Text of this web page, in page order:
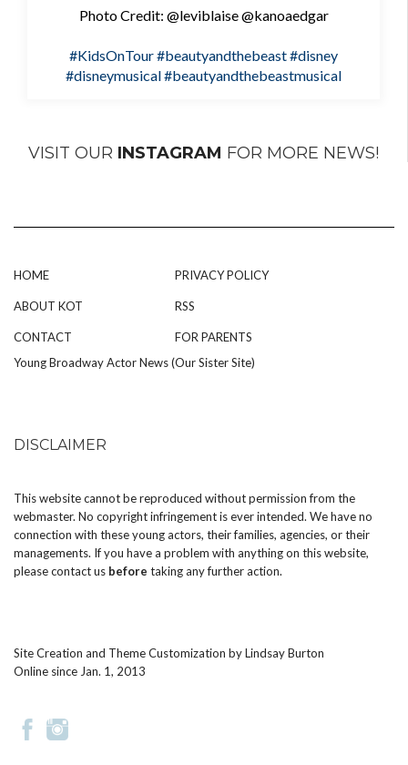
Photo Credit: @leviblaise @kanoaedgar
#KidsOnTour#beautyandthebeast#disney
#disneymusical#beautyandthebeastmusical
VISIT OUR INSTAGRAM FOR MORE NEWS!
HOME
ABOUT KOT
CONTACT
PRIVACY POLICY
RSS
FOR PARENTS
Young Broadway Actor News (Our Sister Site)
DISCLAIMER
This website cannot be reproduced without permission from the
webmaster. No copyright infringement is ever intended. We have no
connection with these young actors, their families, agencies, or their
managements. If you have a problem with anything on this website,
pleasecontact us before taking any further action.
Site Creation and Theme Customization byLindsay Burton
Online since Jan. 1, 2013